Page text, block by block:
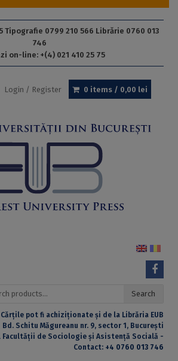
Tipografie 0799 210 566 Librărie 0760 013
746
on-line: +(4) 021 410 25 75
Login / Register 0 items / 0,00 lei
Search
Cărțile pot fi achiziționate și de la Librăria EUB
Bd. Schitu Măgureanu nr. 9, sector 1, București
Facultății de Sociologie și Asistență Socială -
Contact: +4 0760 013 746